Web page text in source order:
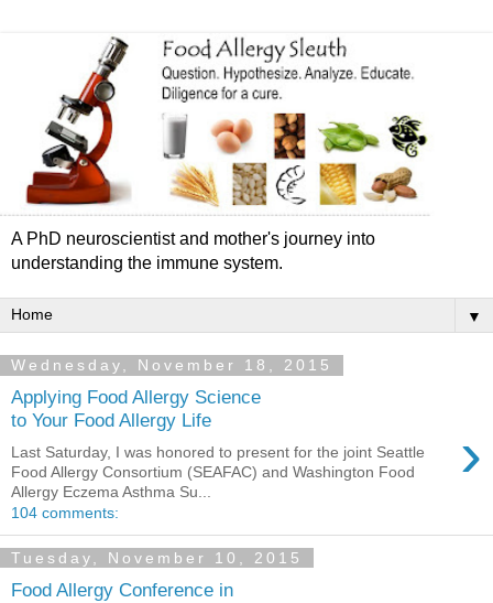
A PhD neuroscientist and mother's journey into
understanding the immune system.
▼
Wednesday, November 18, 2015
Applying Food Allergy Science
to Your Food Allergy Life
›
Last Saturday, I was honored to present for the joint Seattle
Food Allergy Consortium (SEAFAC) and Washington Food
Allergy Eczema Asthma Su...
104 comments:
Tuesday, November 10, 2015
Food Allergy Conference in